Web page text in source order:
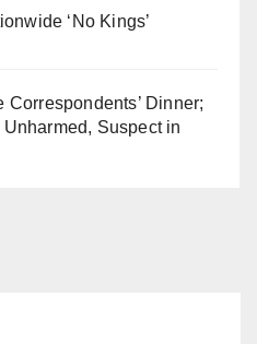
‘No Kings’
Dinner;
Suspect in